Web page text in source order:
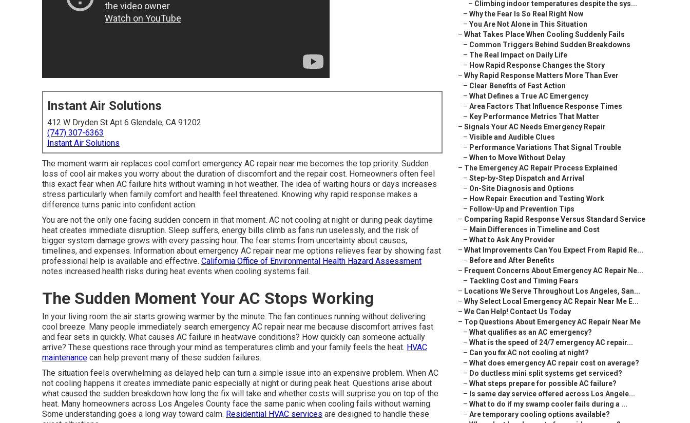
Instant Air Solutions
412 W Dryden St Apt 6 Glendale, CA 91202
(747) 307-6363
Instant Air Solutions
The moment warm air replaces cool comfort emergency AC repair near me becomes the top priority. Sudden
loss of cool air makes you worry about the duration of discomfort and the repair cost. Homeowners often feel
this exact fear when AC failure hits without warning in hot weather. The idea of waiting hours or days increases
stress particularly when family comfort and health feel threatened. Knowing why rapid response makes a
difference turns panic into confident action.
You are not the only one facing sudden concern in that moment. AC not cooling at night or during peak daytime
heat creates immediate disruption. Sleep suffers, energy bills climb as fans run uselessly, and the risk of
bigger system damage grows with every passing hour. The fear stems from uncertainty about causes,
timelines, and expenses. Information about emergency AC repair near me options relieves fear by showing fast
professional help is available and effective. California Office of Environmental Health Hazard Assessment
notes increased health risks during heat events when cooling systems fail.
The Sudden Moment Your AC Stops Working
In your living room the air starts growing warmer by the minute. The fan continues running without delivering
cool breeze. Many people immediately search emergency AC repair near me because discomfort arrives fast
and fear sets in quickly. What causes AC failure in heatwave conditions? How quickly can someone actually
arrive? These questions race through your mind as temperatures climb and your family feels the heat. HVAC
maintenance can help prevent many of these sudden failures.
The situation feels overwhelming as delayed help can turn a simple issue into an expensive problem. When AC
not cooling happens it creates immediate panic especially at night or during peak heat. Questions arise about
what caused the sudden breakdown how long the fix will take and whether costs will surprise you on top of the
heat. Many homeowners across Los Angeles County face the same panic when cooling fails without warning.
Some understanding goes a long way toward calm. Residential HVAC services are designed to handle these
– Climbing indoor temperatures despite the sys...
– Why the Fear Is So Real Right Now
– You Are Not Alone in This Situation
– What Takes Place When Cooling Suddenly Fails
– Common Triggers Behind Sudden Breakdowns
– The Real Impact on Daily Life
– How Rapid Response Changes the Story
– Why Rapid Response Matters More Than Ever
– Clear Benefits of Fast Action
– What Defines a True AC Emergency
– Area Factors That Influence Response Times
– Key Performance Metrics That Matter
– Signals Your AC Needs Emergency Repair
– Visible and Audible Clues
– Performance Variations That Signal Trouble
– When to Move Without Delay
– The Emergency AC Repair Process Explained
– Step-by-Step Dispatch and Arrival
– On-Site Diagnosis and Options
– How Repair Execution and Testing Work
– Follow-Up and Prevention Tips
– Comparing Rapid Response Versus Standard Service
– Main Differences in Timeline and Cost
– What to Ask Any Provider
– What Improvements Can You Expect From Rapid Re...
– Before and After Benefits
– Frequent Concerns About Emergency AC Repair Ne...
– Tackling Cost and Timing Fears
– Locations We Serve Throughout Los Angeles, San...
– Why Select Local Emergency AC Repair Near Me E...
– We Can Help! Contact Us Today
– Top Questions About Emergency AC Repair Near Me
– What qualifies as an AC emergency?
– What is the speed of 24/7 emergency AC repair...
– Can you fix AC not cooling at night?
– What does emergency AC repair cost on average?
– Do ductless mini split systems get serviced?
– What steps prepare for possible AC failure?
– Is same day service offered across Los Angele...
– What to do if my swamp cooler fails during a ...
– Are temporary cooling options available?